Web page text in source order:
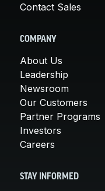
Contact Sales
COMPANY
About Us
Leadership
Newsroom
Our Customers
Partner Programs
Investors
Careers
STAY INFORMED